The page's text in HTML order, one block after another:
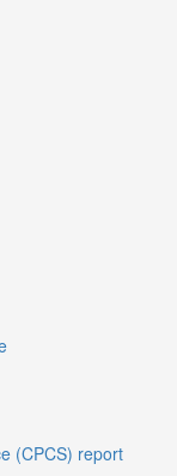
(CPCS) report